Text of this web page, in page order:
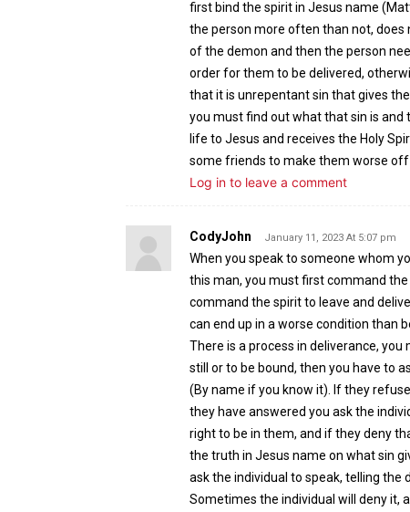
first bind the spirit in Jesus name
the person more often than not, does
of the demon and then the person
order for them to be delivered,
that it is unrepentant sin that gives
you must find out what that sin is and
life to Jesus and receives the Holy
some friends to make them worse
Log in to leave a comment
CodyJohn January 11, 2023 At 5:07 pm
When you speak to someone whom
this man, you must first command
command the spirit to leave and
can end up in a worse condition than
There is a process in deliverance,
still or to be bound, then you have to
(By name if you know it). If they
they have answered you ask the
right to be in them, and if they deny
the truth in Jesus name on what sin
ask the individual to speak, telling the
Sometimes the individual will deny it,